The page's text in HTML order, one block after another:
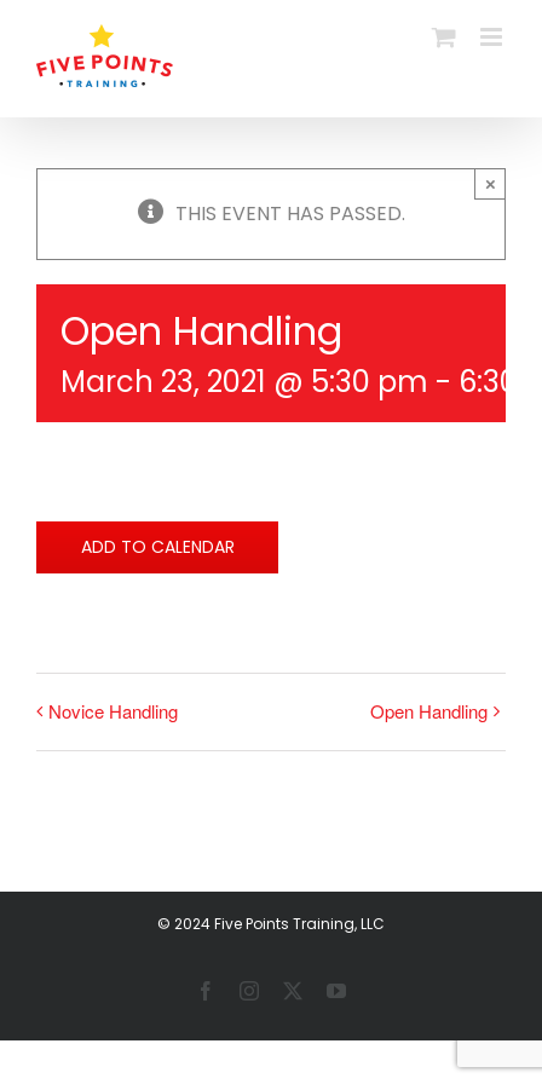
content
THIS EVENT HAS PASSED.
×
Open Handling
March 23, 2021 @ 5:30 pm - 6:30
ADD TO CALENDAR
Novice Handling Open Handling
© 2024 Five Points Training, LLC
FacebookInstagram YouTube